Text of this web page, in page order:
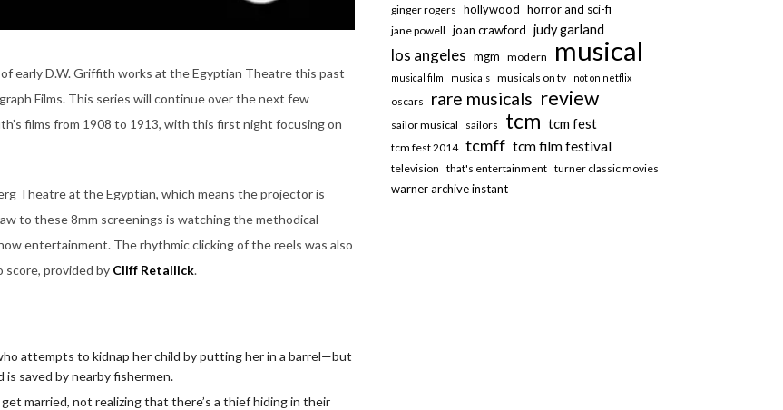
early D.W. Griffith works at the Egyptian Theatre this past
Films. This series will continue over the next few
films from 1908 to 1913, with this first night focusing on
Theatre at the Egyptian, which means the projector is
to these 8mm screenings is watching the methodical
entertainment. The rhythmic clicking of the reels was also
score, provided by Cliff Retallick.
attempts to kidnap her child by putting her in a barrel—but
saved by nearby fishermen.
married, not realizing that there’s a thief hiding in their
ginger rogers hollywood horror and sci-fi
jane powell joan crawford judy garland
los angeles mgm modern musical
musical film musicals musicals on tv not on netflix
oscars rare musicals review
sailor musical sailors tcm tcm fest
tcm fest 2014 tcmff tcm film festival
television that's entertainment turner classic movies
warner archive instant